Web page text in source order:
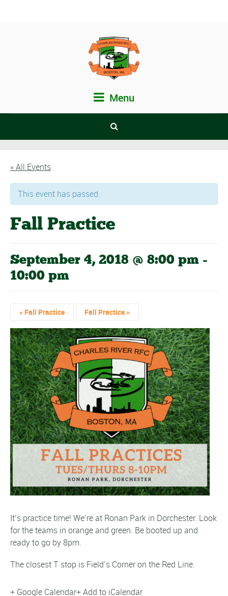
Menu
« All Events
This event has passed.
Fall Practice
September 4, 2018 @ 8:00 pm -
10:00 pm
« Fall Practice Fall Practice »
It’s practice time! We’re at Ronan Park in Dorchester. Look
for the teams in orange and green. Be booted up and
ready to go by 8pm.
The closest T stop is Field’s Corner on the Red Line.
+ Google Calendar+ Add to iCalendar